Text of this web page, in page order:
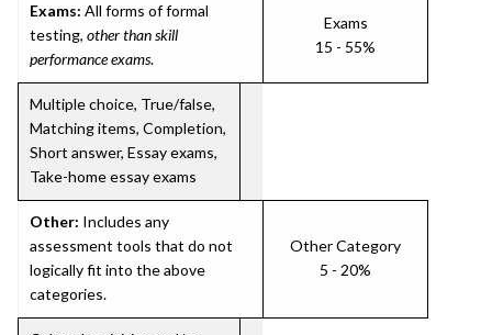
Exams: All forms of formal
testing, other than skill
performance exams.
Exams
15 - 55%
Multiple choice, True/false,
Matching items, Completion,
Short answer, Essay exams,
Take-home essay exams
Other: Includes any
assessment tools that do not
logically fit into the above
categories.
Other Category
5 - 20%